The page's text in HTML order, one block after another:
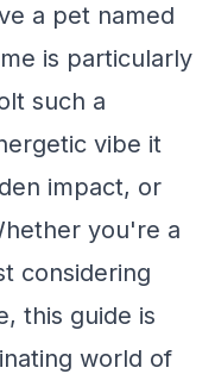
a pet named
is particularly
such a
vibe it
impact, or
you're a
considering
this guide is
world of